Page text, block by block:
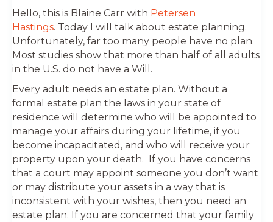
Hello, this is Blaine Carr with Petersen
Hastings. Today I will talk about estate planning.
Unfortunately, far too many people have no plan.
Most studies show that more than half of all adults
in the U.S. do not have a Will.
Every adult needs an estate plan. Without a
formal estate plan the laws in your state of
residence will determine who will be appointed to
manage your affairs during your lifetime, if you
become incapacitated, and who will receive your
property upon your death. If you have concerns
that a court may appoint someone you don’t want
or may distribute your assets in a way that is
inconsistent with your wishes, then you need an
estate plan. If you are concerned that your family